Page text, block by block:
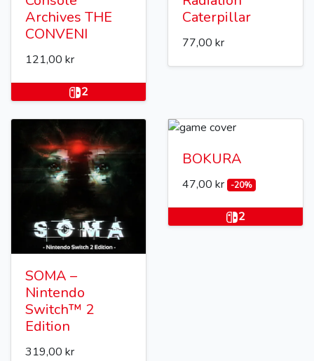
Archives THE
CONVENI
121,00 kr
2
Caterpillar
77,00 kr
SOMA –
Nintendo
Switch™ 2
Edition
319,00 kr
BOKURA
47,00 kr -20%
2